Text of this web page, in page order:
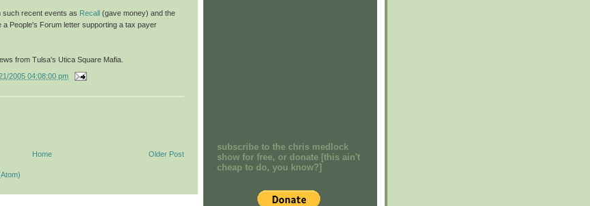
such recent events as Recall (gave money) and the
a People's Forum letter supporting a tax payer
from Tulsa's Utica Square Mafia.
2005 04:08:00 pm
Older Post
Home
subscribe to the chris medlock
show for free, or donate [this ain't
cheap to do, you know?]